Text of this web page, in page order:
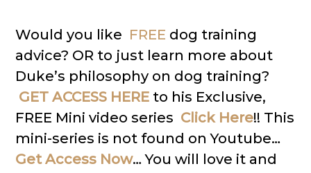
Would you like FREE dog training
advice? OR to just learn more about
Duke’s philosophy on dog training?
GET ACCESS HERE to his Exclusive,
FREE Mini video series Click Here!! This
mini-series is not found on Youtube…
Get Access Now… You will love it and